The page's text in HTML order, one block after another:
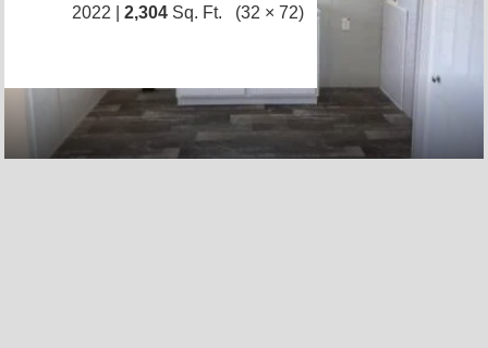
2022 | 2,304 Sq. Ft. (32 × 72)